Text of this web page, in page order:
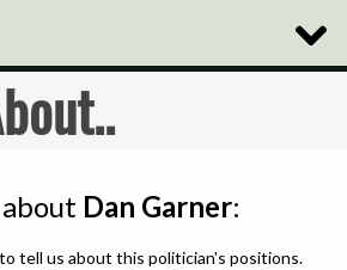
Toggle
Dan Garner:
tell us about this politician's positions.